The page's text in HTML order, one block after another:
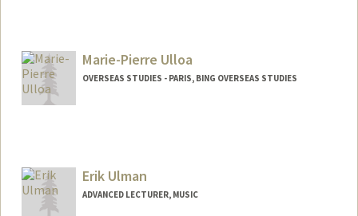
Marie-Pierre Ulloa
OVERSEAS STUDIES - PARIS, BING OVERSEAS STUDIES
Erik Ulman
ADVANCED LECTURER, MUSIC